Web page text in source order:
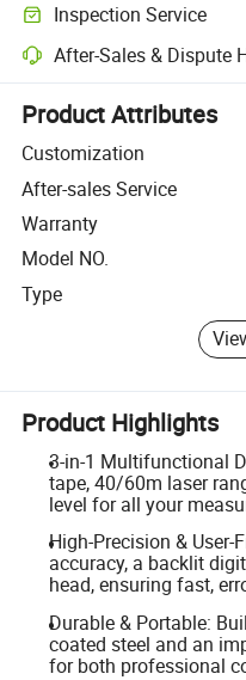
Inspection Service
Optional pre-shipment
After-Sales & Dispute
Platform-assisted dispute
Product Attributes
Customization
After-sales Service
Warranty
Model NO.
Type
Product Highlights
3-in-1 Multifunctional
tape, 40/60m laser
level for all your
High-Precision &
accuracy, a backlit
head, ensuring fast,
Durable & Portable:
coated steel and an
for both professional